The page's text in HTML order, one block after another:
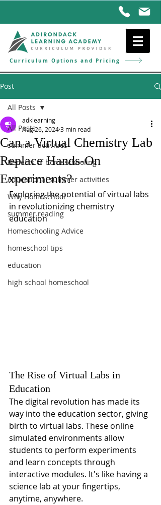
Curriculum Options and Pricing
Post
All Posts
summer activities
Benefits of homeschooling
educational summer activities
Why Homeschool
summer reading
Homeschooling Advice
homeschool tips
education
high school homeschool
All Posts
Can a Virtual Chemistry Lab
Replace Hands-On
Experiments?
adklearning
Aug 26, 20243 min read
Exploring the potential of virtual labs
in revolutionizing chemistry
education
The Rise of Virtual Labs in
Education
The digital revolution has made its
way into the education sector, giving
birth to virtual labs. These online
simulated environments allow
students to perform experiments
and learn concepts through
interactive modules. It's like having a
science lab at your fingertips,
anytime, anywhere.